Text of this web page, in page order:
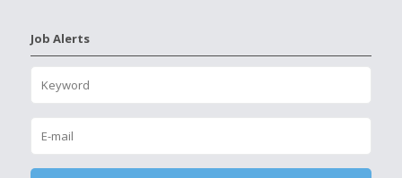
Job Alerts